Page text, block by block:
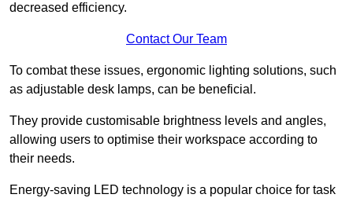
decreased efficiency.
Contact Our Team
To combat these issues, ergonomic lighting solutions, such
as adjustable desk lamps, can be beneficial.
They provide customisable brightness levels and angles,
allowing users to optimise their workspace according to
their needs.
Energy-saving LED technology is a popular choice for task